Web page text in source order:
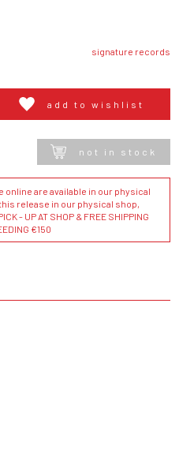
signature records
add to wishlist
not in stock
online are available in our physical
release in our physical shop,
- UP AT SHOP & FREE SHIPPING
€150